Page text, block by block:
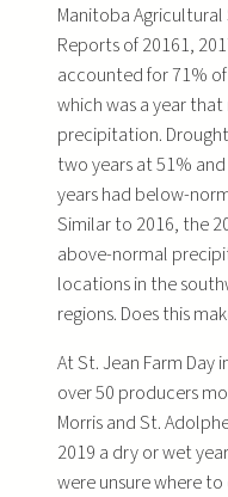
Manitoba
Reports of 20161,
accounted for 71%
which was a year
precipitation.
two years at 51%
years had below-
Similar to 2016, the
above-normal
locations in the
regions. Does this
At St. Jean Farm Day
over 50 producers
Morris and St.
2019 a dry or wet
were unsure where